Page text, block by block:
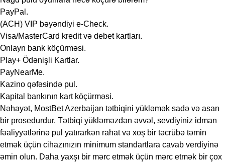
PayPal.
(ACH) VIP bəyəndiyi e-Check.
Visa/MasterCard kredit və debet kartları.
Onlayn bank köçürməsi.
Play+ Ödənişli Kartlar.
PayNearMe.
Kazino qəfəsində pul.
Kapital bankının kart köçürməsi.
Nəhayət, MostBet Azerbaijan tətbiqini yükləmək sadə və asan
bir prosedurdur. Tətbiqi yükləməzdən əvvəl, sevdiyiniz idman
fəaliyyətlərinə pul yatırarkən rahat və xoş bir təcrübə təmin
etmək üçün cihazınızın minimum standartlara cavab verdiyinə
əmin olun. Daha yaxşı bir mərc etmək üçün mərc etmək bir çox